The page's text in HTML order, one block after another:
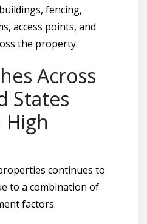
fencing,
access points, and
the property.
Across
States
High
continues to
to a combination of
factors.